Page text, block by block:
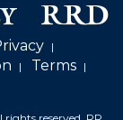
Terms